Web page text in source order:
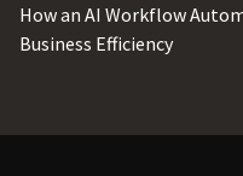
How an AI Workflow
Business Efficiency